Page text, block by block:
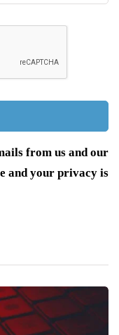
from us and our
and your privacy is